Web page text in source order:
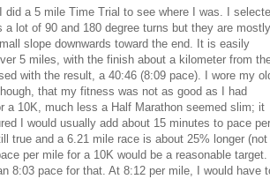
a 5 mile Time Trial to see where I was. I
lot of 90 and 180 degree turns but they are mostly
slope downwards toward the end. It is easily
5 miles, with the finish about a kilometer from
with the result, a 40:46 (8:09 pace). I wore my
that my fitness was not as good as I had
a 10K, much less a Half Marathon seemed slim; it
I would usually add about 15 minutes to pace per
true and a 6.21 mile race is about 25% longer (not
per mile for a 10K would be a reasonable target. I
8:03 pace for that. At 8:12 per mile, I would have